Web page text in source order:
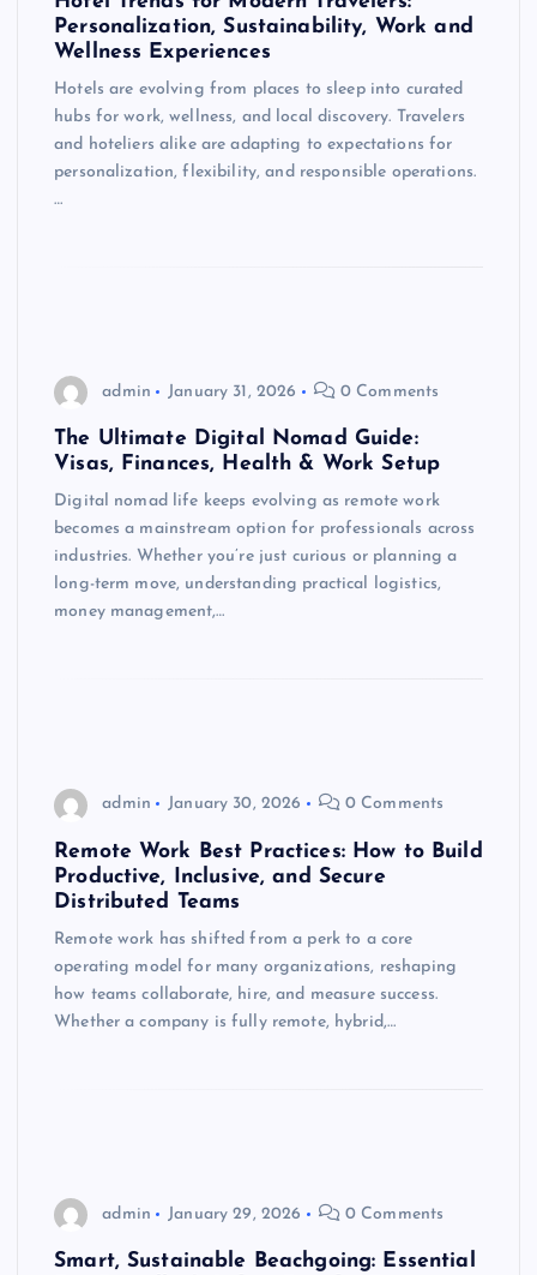
Personalization, Sustainability, Work and
Wellness Experiences
Hotels are evolving from places to sleep into curated
hubs for work, wellness, and local discovery. Travelers
and hoteliers alike are adapting to expectations for
personalization, flexibility, and responsible operations.
…
admin January 31, 2026 0 Comments
The Ultimate Digital Nomad Guide:
Visas, Finances, Health & Work Setup
Digital nomad life keeps evolving as remote work
becomes a mainstream option for professionals across
industries. Whether you’re just curious or planning a
long-term move, understanding practical logistics,
money management,…
admin January 30, 2026 0 Comments
Remote Work Best Practices: How to Build
Productive, Inclusive, and Secure
Distributed Teams
Remote work has shifted from a perk to a core
operating model for many organizations, reshaping
how teams collaborate, hire, and measure success.
Whether a company is fully remote, hybrid,…
admin January 29, 2026 0 Comments
Smart, Sustainable Beachgoing: Essential